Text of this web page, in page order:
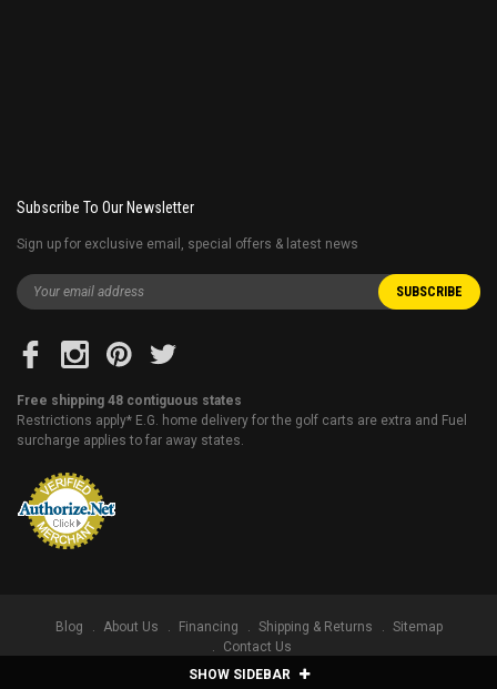
SHOW SIDEBAR
Subscribe To Our Newsletter
Sign up for exclusive email, special offers & latest news
Free shipping 48 contiguous states
Restrictions apply* E.G. home delivery for the golf carts are extra and Fuel
surcharge applies to far away states.
Blog About Us Financing Shipping & Returns
Sitemap
Contact Us